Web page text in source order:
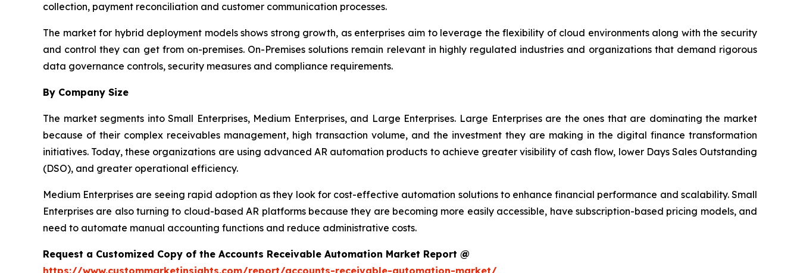
collection, payment reconciliation and customer communication processes.
The market for hybrid deployment models shows strong growth, as enterprises aim to leverage the flexibility of cloud environments along with the security
and control they can get from on-premises. On-Premises solutions remain relevant in highly regulated industries and organizations that demand rigorous
data governance controls, security measures and compliance requirements.
By Company Size
The market segments into Small Enterprises, Medium Enterprises, and Large Enterprises. Large Enterprises are the ones that are dominating the market
because of their complex receivables management, high transaction volume, and the investment they are making in the digital finance transformation
initiatives. Today, these organizations are using advanced AR automation products to achieve greater visibility of cash flow, lower Days Sales Outstanding
(DSO), and greater operational efficiency.
Medium Enterprises are seeing rapid adoption as they look for cost-effective automation solutions to enhance financial performance and scalability. Small
Enterprises are also turning to cloud-based AR platforms because they are becoming more easily accessible, have subscription-based pricing models, and
need to automate manual accounting functions and reduce administrative costs.
Request a Customized Copy of the Accounts Receivable Automation Market Report @